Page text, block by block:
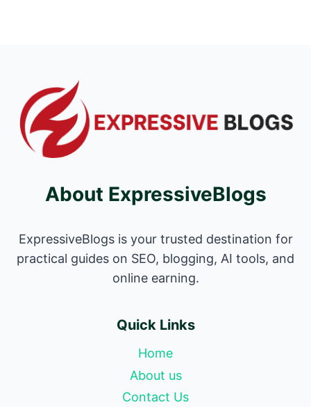
About ExpressiveBlogs
ExpressiveBlogs is your trusted destination for
practical guides on SEO, blogging, AI tools, and
online earning.
Quick Links
Home
About us
Contact Us